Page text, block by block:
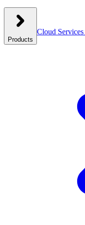
Products
Cloud Services